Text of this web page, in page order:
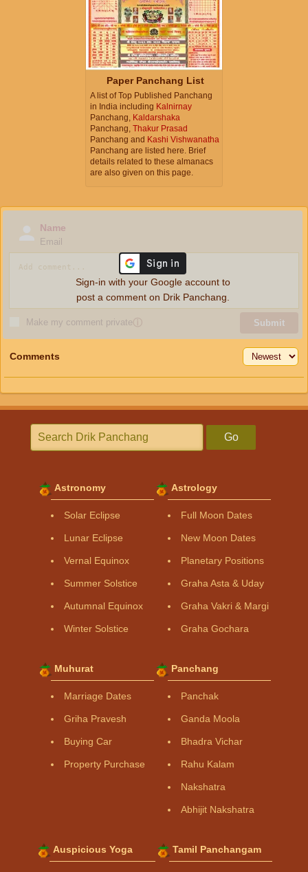
Paper Panchang List
A list of Top Published Panchang
in India including Kalnirnay
Panchang, Kaldarshaka
Panchang, Thakur Prasad
Panchang and Kashi Vishwanatha
Panchang are listed here. Brief
details related to these almanacs
are also given on this page.
Name
Email
Make my comment privateⓘ Submit
Sign-in with your Google account to
post a comment on Drik Panchang.
Comments
Go
Astronomy
Solar Eclipse
Lunar Eclipse
Vernal Equinox
Summer Solstice
Autumnal Equinox
Winter Solstice
Astrology
Full Moon Dates
New Moon Dates
Planetary Positions
Graha Asta & Uday
Graha Vakri & Margi
Graha Gochara
Muhurat
Marriage Dates
Griha Pravesh
Buying Car
Property Purchase
Panchang
Panchak
Ganda Moola
Bhadra Vichar
Rahu Kalam
Nakshatra
Abhijit Nakshatra
Auspicious Yoga Tamil Panchangam